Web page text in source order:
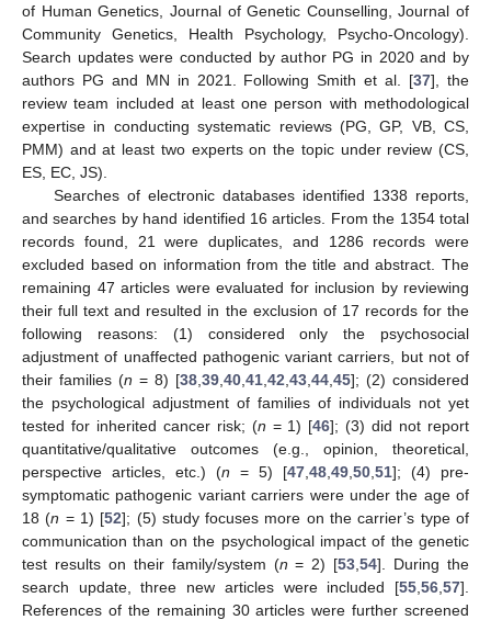
of Human Genetics, Journal of Genetic Counselling, Journal of
Community Genetics, Health Psychology, Psycho-Oncology).
Search updates were conducted by author PG in 2020 and by
authors PG and MN in 2021. Following Smith et al. [37], the
review team included at least one person with methodological
expertise in conducting systematic reviews (PG, GP, VB, CS,
PMM) and at least two experts on the topic under review (CS,
ES, EC, JS).
Searches of electronic databases identified 1338 reports,
and searches by hand identified 16 articles. From the 1354 total
records found, 21 were duplicates, and 1286 records were
excluded based on information from the title and abstract. The
remaining 47 articles were evaluated for inclusion by reviewing
their full text and resulted in the exclusion of 17 records for the
following reasons: (1) considered only the psychosocial
adjustment of unaffected pathogenic variant carriers, but not of
their families (n = 8) [38 39 40 41 42 43 44 45]; (2) considered
the psychological adjustment of families of individuals not yet
tested for inherited cancer risk; (n = 1) [46]; (3) did not report
quantitative/qualitative outcomes (e.g., opinion, theoretical,
perspective articles, etc.) (n = 5) [47 48 49 50 51]; (4) pre-
symptomatic pathogenic variant carriers were under the age of
18 (n = 1) [52]; (5) study focuses more on the carrier’s type of
communication than on the psychological impact of the genetic
test results on their family/system (n = 2) [53 ,54]. During the
search update, three new articles were included [55 56 57].
References of the remaining 30 articles were further screened